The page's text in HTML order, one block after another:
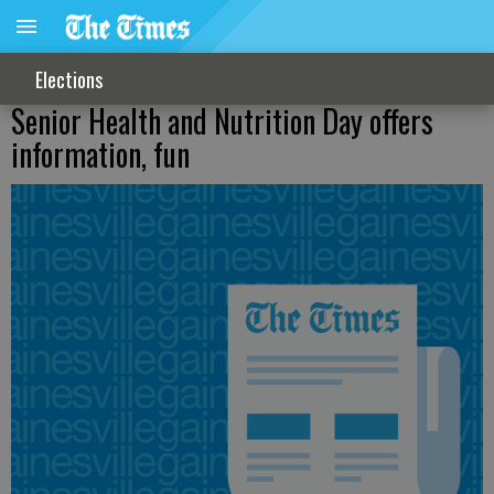
Elections
Senior Health and Nutrition Day offers
information, fun